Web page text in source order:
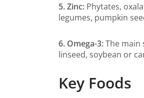
5. Zinc: Phytates,
legumes, pumpkin
6. Omega-3:The main
linseed, soybean or
Key Foods